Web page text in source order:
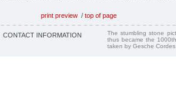
print preview / top of page
CONTACT INFORMATION
The stumbling stone
thus became the
taken by Gesche